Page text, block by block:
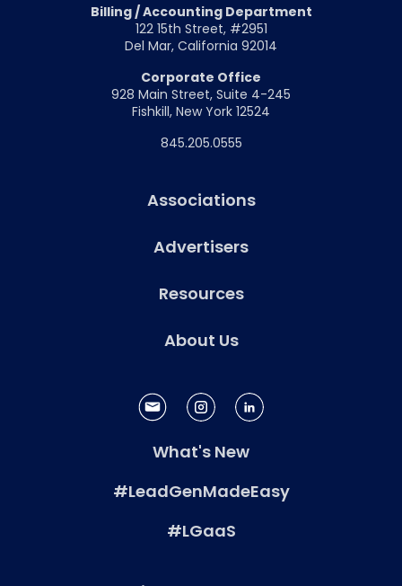
Billing / Accounting Department
122 15th Street, #2951
Del Mar, California 92014
Corporate Office
928 Main Street, Suite 4-245
Fishkill, New York 12524
845.205.0555
Associations
Advertisers
Resources
About Us
What's New
#LeadGenMadeEasy
#LGaaS